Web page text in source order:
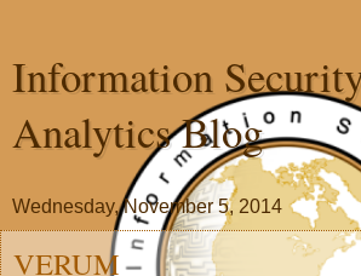
Information
Analytics Blog
Wednesday, November 5, 2014
VERUM